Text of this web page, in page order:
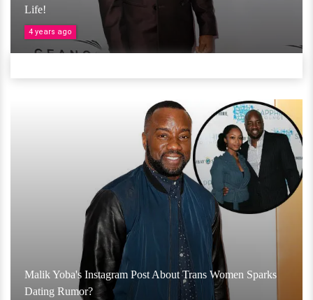
Life!
4 years ago
Malik Yoba's Instagram Post About Trans Women Sparks
Dating Rumor?